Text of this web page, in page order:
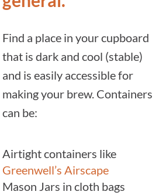
Find a place in your cupboard
that is dark and cool (stable)
and is easily accessible for
making your brew. Containers
can be:
Airtight containers like
Greenwell’s Airscape
Mason Jars in cloth bags